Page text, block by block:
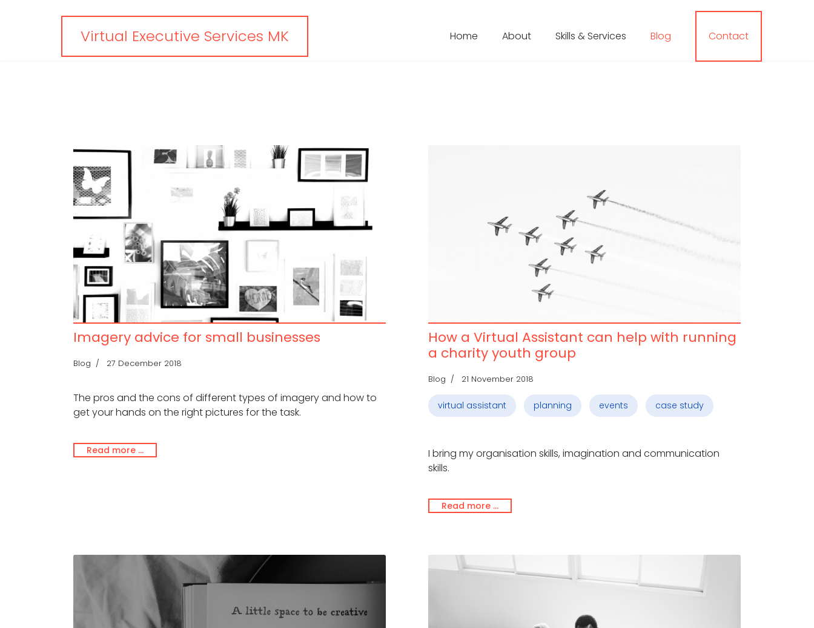
Virtual Executive Services MK Home About Skills & Services Blog Contact
Imagery advice for small businesses
Blog 27 December 2018
The pros and the cons of different types of imagery and how to
get your hands on the right pictures for the task.
Read more …
How a Virtual Assistant can help with running
a charity youth group
Blog 21 November 2018
virtual assistant planning events case study
I bring my organisation skills, imagination and communication
skills.
Read more …